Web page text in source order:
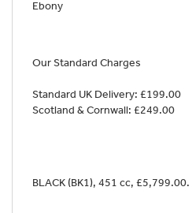
Ebony
Our Standard Charges
Standard UK Delivery: £199.00
Scotland & Cornwall: £249.00
BLACK (BK1), 451 cc, £5,799.00.